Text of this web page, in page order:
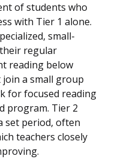
of students who
with Tier 1 alone.
small-
regular
reading below
a small group
for focused reading
program. Tier 2
set period, often
teachers closely